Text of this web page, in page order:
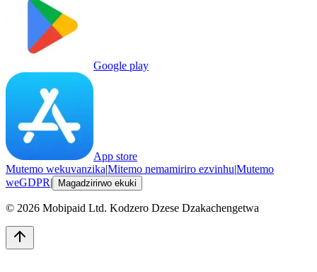
Google play
App store
Mutemo wekuvanzika|Mitemo nemamiriro ezvinhu|Mutemo
weGDPR| Magadzirirwo ekuki
© 2026 Mobipaid Ltd. Kodzero Dzese Dzakachengetwa